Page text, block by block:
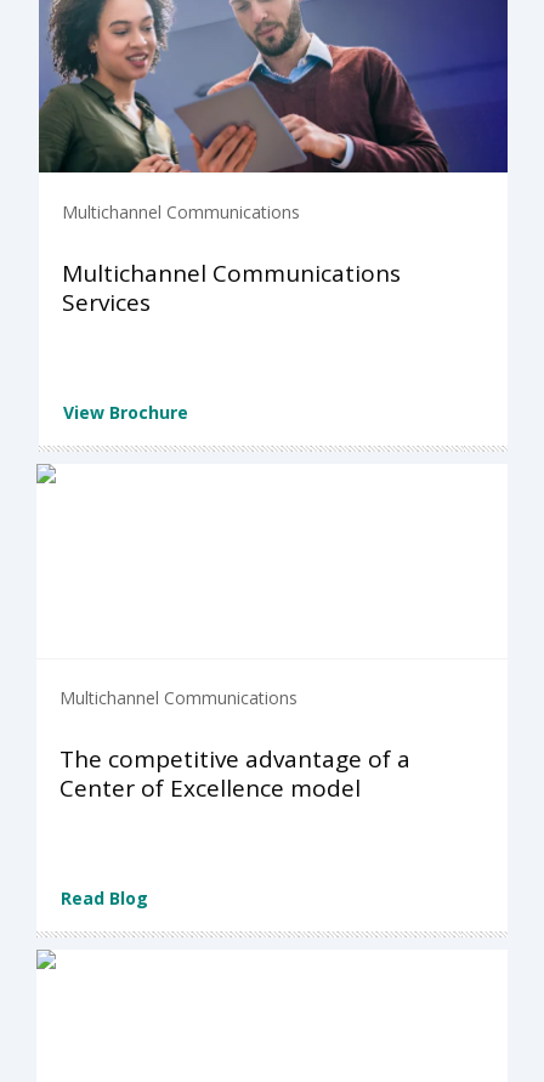
Multichannel Communications
Multichannel Communications
Services
View Brochure
Multichannel Communications
The competitive advantage of a
Center of Excellence model
Read Blog